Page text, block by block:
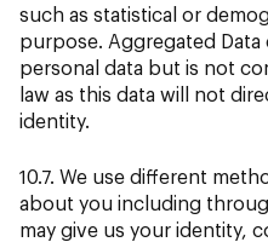
such as statistical or
purpose. Aggregated
personal data but is not
law as this data will not
identity.
10.7. We use different
about you including
may give us your identity,